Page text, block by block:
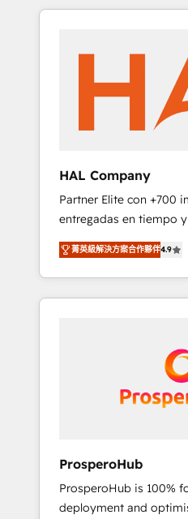
Leaders With an
transformation, our
has helped brands
spans from Strategy to
implementation, web
marketing automation,
With extensive
companies and
we are committed to
implementation and
the CRM platform into
ecosystem. Would you
deploying your inbound
We'll provide support
and sales objectives.
we are part of the
coast), our services
HAL Company
Partner Elite con +700
entregadas en tiempo
por 6 acreditaciones de
equipo de 6 Certified
HubSpot Academy.
empresas en cada
Nos caracterizamos
técnica con una mirada
菁英級解決方案合作夥伴4.9
ProsperoHub
ProsperoHub is 100%
deployment and